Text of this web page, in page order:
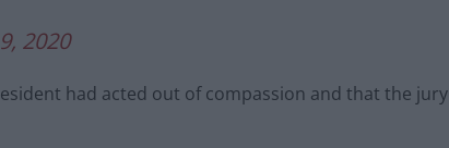
2020
had acted out of compassion and that the jury